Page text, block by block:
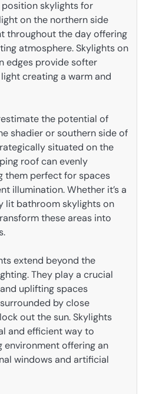
skylights for
on the northern side
throughout the day offering
atmosphere. Skylights on
edges provide softer
creating a warm and
the potential of
shadier or southern side of
situated on the
roof can evenly
them perfect for spaces
illumination. Whether it’s a
lit bathroom skylights on
these areas into
extend beyond the
They play a crucial
uplifting spaces
by close
out the sun. Skylights
and efficient way to
environment offering an
windows and artificial